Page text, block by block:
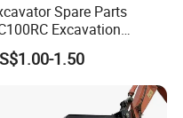
Spare Parts
Excavation
Tooth
1.50